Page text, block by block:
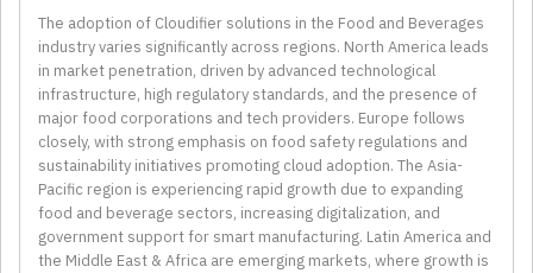
The adoption of Cloudifier solutions in the Food and Beverages
industry varies significantly across regions. North America leads
in market penetration, driven by advanced technological
infrastructure, high regulatory standards, and the presence of
major food corporations and tech providers. Europe follows
closely, with strong emphasis on food safety regulations and
sustainability initiatives promoting cloud adoption. The Asia-
Pacific region is experiencing rapid growth due to expanding
food and beverage sectors, increasing digitalization, and
government support for smart manufacturing. Latin America and
the Middle East & Africa are emerging markets, where growth is